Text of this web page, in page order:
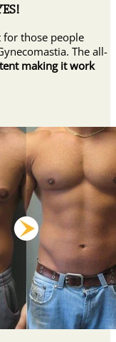
those people
The all-
making it work